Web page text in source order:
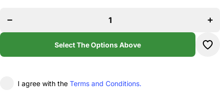
House Of
Pullover
Select The Options Above
I agree with the Terms and Conditions.